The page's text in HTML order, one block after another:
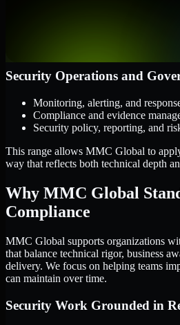
Security Operations and
Monitoring, alerting, and
Compliance and evidence
Security policy, reporting, and
This range allows MMC Global to
way that reflects both technical depth
Why MMC Global
Compliance
MMC Global supports organizations
that balance technical rigor, business
delivery. We focus on helping teams
can maintain over time.
Security Work Grounded in